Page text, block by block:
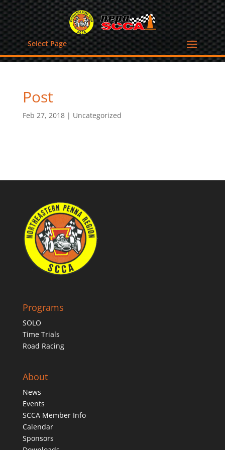
Select Page
Post
Feb 27, 2018| Uncategorized
Programs
SOLO
Time Trials
Road Racing
About
News
Events
SCCA Member Info
Calendar
Sponsors